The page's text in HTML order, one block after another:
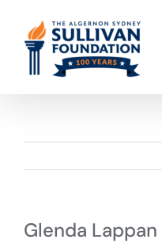
content
Glenda Lappan